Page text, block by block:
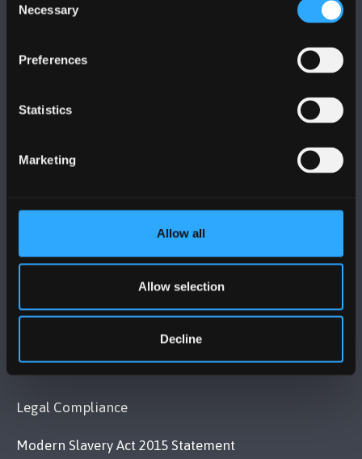
Selection
Necessary
Preferences
Statistics
Marketing
Allow all
Allow selection
Decline
BANGOR UNIVERSITY
Bangor, Gwynedd, LL57 2DG, UK
Contact Us
VISIT US
MAPS & DIRECTIONS
POLICY
Legal Compliance
Modern Slavery Act 2015 Statement